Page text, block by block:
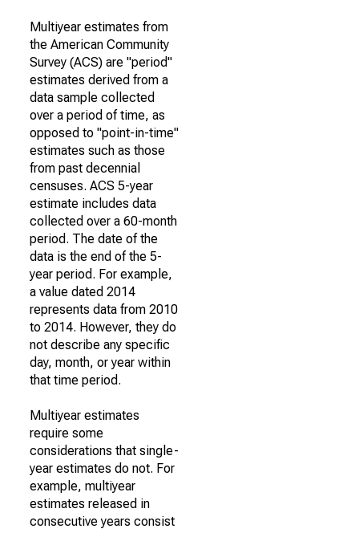
Multiyear estimates from
the American Community
Survey (ACS) are "period"
estimates derived from a
data sample collected
over a period of time, as
opposed to "point-in-time"
estimates such as those
from past decennial
censuses. ACS 5-year
estimate includes data
collected over a 60-month
period. The date of the
data is the end of the 5-
year period. For example,
a value dated 2014
represents data from 2010
to 2014. However, they do
not describe any specific
day, month, or year within
that time period.
Multiyear estimates
require some
considerations that single-
year estimates do not. For
example, multiyear
estimates released in
consecutive years consist